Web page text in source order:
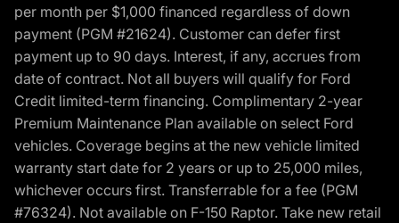
per month per $1,000 financed regardless of down
payment (PGM #21624). Customer can defer first
payment up to 90 days. Interest, if any, accrues from
date of contract. Not all buyers will qualify for Ford
Credit limited-term financing. Complimentary 2-year
Premium Maintenance Plan available on select Ford
vehicles. Coverage begins at the new vehicle limited
warranty start date for 2 years or up to 25,000 miles,
whichever occurs first. Transferrable for a fee (PGM
#76324). Not available on F-150 Raptor. Take new retail